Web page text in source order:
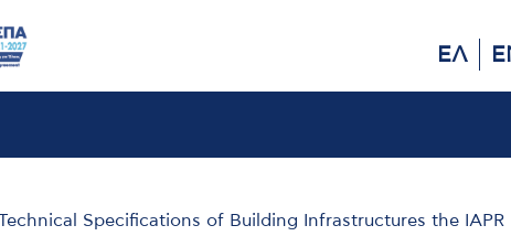
ΕΛ
Specifications of Building Infrastructures the IAPR